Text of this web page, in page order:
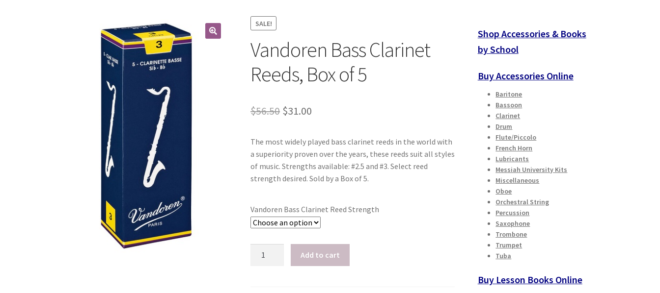
SALE!
Vandoren Bass Clarinet
Reeds, Box of 5
$56.50 Original
was:
$56.50.
$31.00
is:
$31.00.
The most widely played bass clarinet reeds in the world with
a superiority proven over the years, these reeds suit all styles
of music. Strengths available: #2.5 and #3. Select reed
strength desired. Sold by a Box of 5.
Vandoren Bass Clarinet Reed Strength
Add to cart
Shop Accessories & Books
by School
Buy Accessories Online
Baritone
Bassoon
Clarinet
Drum
Flute/Piccolo
French Horn
Lubricants
Messiah University Kits
Miscellaneous
Oboe
Orchestral String
Percussion
Saxophone
Trombone
Trumpet
Tuba
Buy Lesson Books Online